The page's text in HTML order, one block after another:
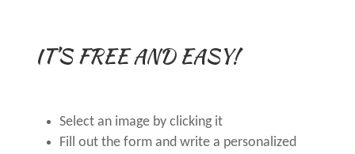
IT’S FREE AND EASY!
Select an image by clicking it
Fill out the form and write a personalized